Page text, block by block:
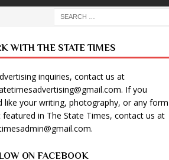
WITH THE STATE TIMES
inquiries, contact us at
. If you
like your writing, photography, or any form
in The State Times, contact us at
.
ON FACEBOOK